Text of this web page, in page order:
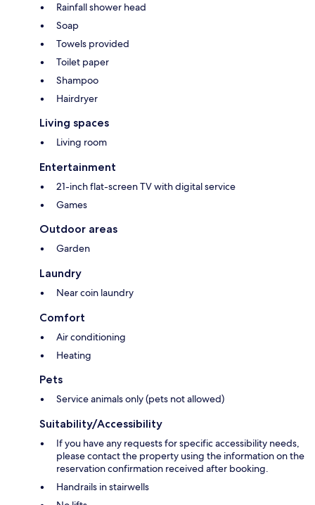
Rainfall shower head
Soap
Towels provided
Toilet paper
Shampoo
Hairdryer
Living spaces
Living room
Entertainment
21-inch flat-screen TV with digital service
Games
Outdoor areas
Garden
Laundry
Near coin laundry
Comfort
Air conditioning
Heating
Pets
Service animals only (pets not allowed)
Suitability/Accessibility
If you have any requests for specific accessibility needs,
please contact the property using the information on the
reservation confirmation received after booking.
Handrails in stairwells